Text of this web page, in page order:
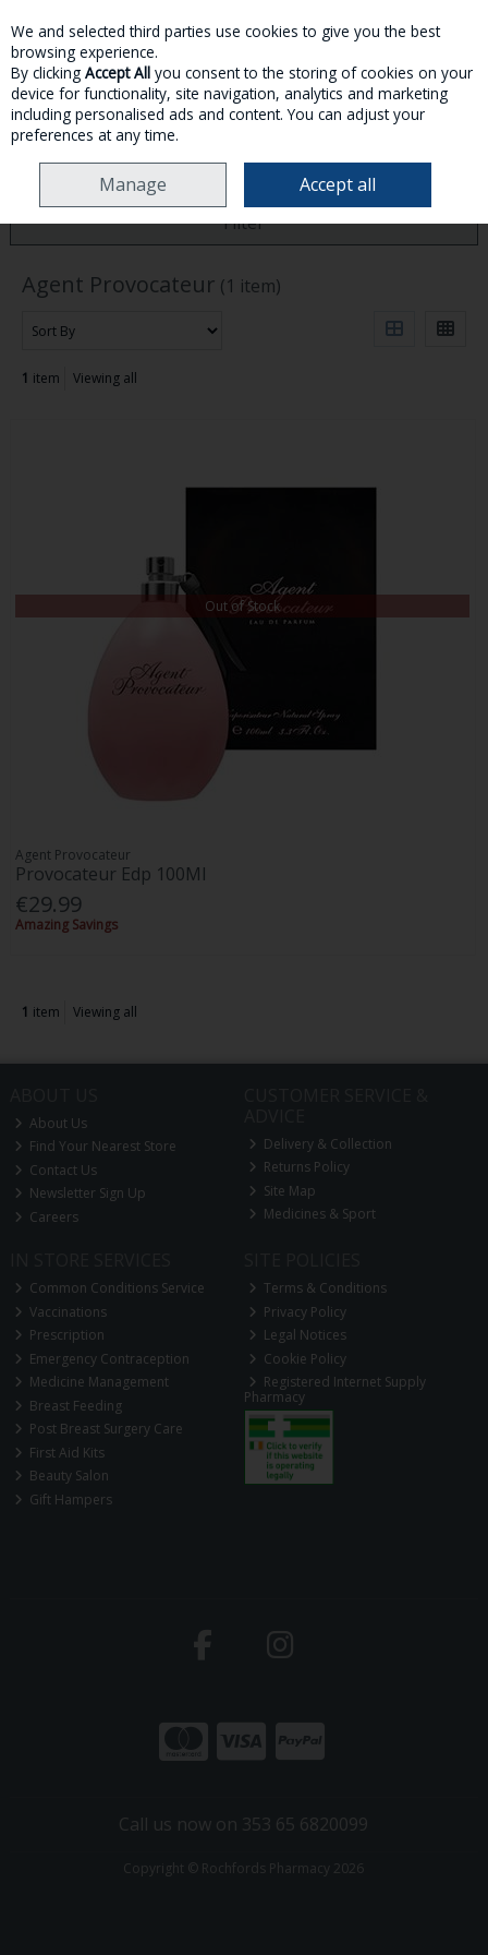
Skip to content
MENU ACCOUNT SEARCH CART
AGENT PROVOCATEUR
Filter
Agent Provocateur (1 item)
1 item Viewing all
Out of Stock
Agent Provocateur
Provocateur Edp 100Ml
€29.99
Amazing Savings
1 item Viewing all
About Us
Find Your Nearest Store
Contact Us
Newsletter Sign Up
Careers
Delivery & Collection
Returns Policy
Site Map
Medicines & Sport
Common Conditions Service
Vaccinations
Prescription
Emergency Contraception
Medicine Management
Breast Feeding
Post Breast Surgery Care
First Aid Kits
Beauty Salon
Gift Hampers
Terms & Conditions
Privacy Policy
Legal Notices
Cookie Policy
Registered Internet Supply
Pharmacy
Call us now on 353 65 6820099
Copyright © Rochfords Pharmacy 2026
We and selected third parties use cookies to give you the best
browsing experience.
By clicking Accept All you consent to the storing of cookies on your
device for functionality, site navigation, analytics and marketing
including personalised ads and content. You can adjust your
preferences at any time.
Manage Accept all